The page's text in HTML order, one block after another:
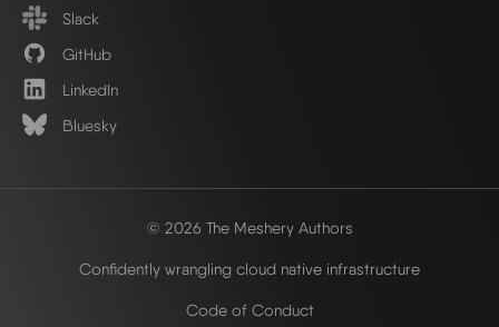
Slack
GitHub
LinkedIn
Bluesky
© 2026 The Meshery Authors
Confidently wrangling cloud native infrastructure
Code of Conduct